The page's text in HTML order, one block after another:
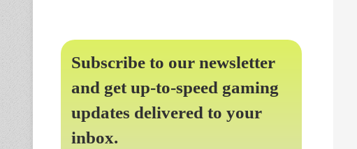
Subscribe to our newsletter
and get up-to-speed gaming
updates delivered to your
inbox.